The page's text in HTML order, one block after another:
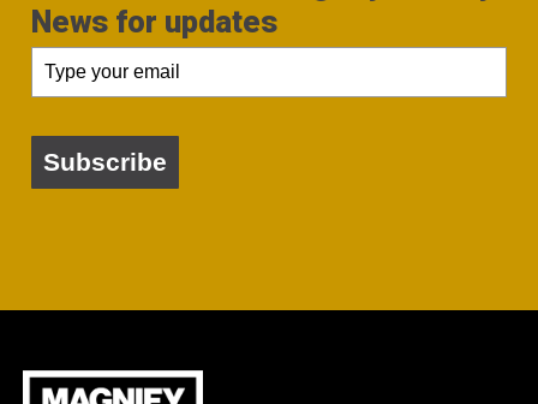
News for updates
Subscribe